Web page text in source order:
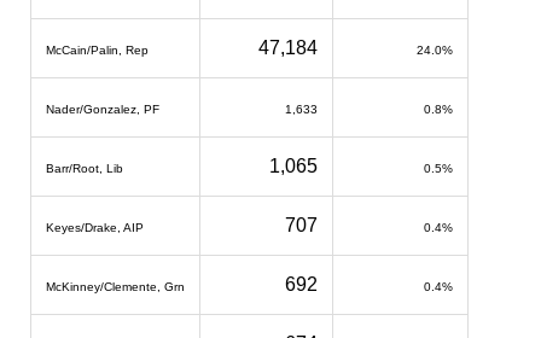
McCain/Palin, Rep 47,184 24.0%
Nader/Gonzalez, PF 1,633 0.8%
Barr/Root, Lib 1,065 0.5%
Keyes/Drake, AIP 707 0.4%
McKinney/Clemente, Grn 692 0.4%